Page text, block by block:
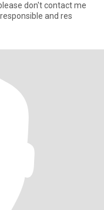
don't contact me
and res